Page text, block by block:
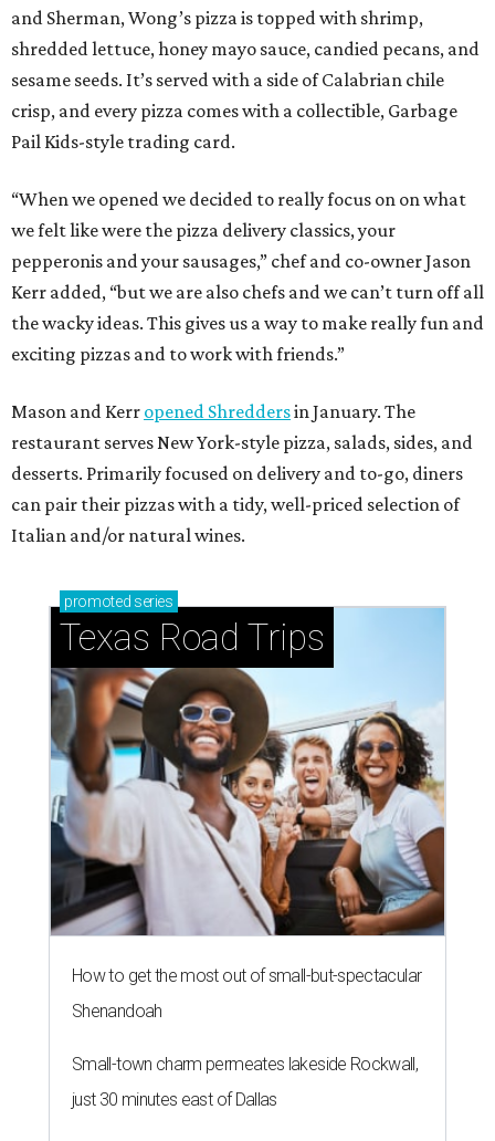
and Sherman, Wong’s pizza is topped with shrimp,
shredded lettuce, honey mayo sauce, candied pecans, and
sesame seeds. It’s served with a side of Calabrian chile
crisp, and every pizza comes with a collectible, Garbage
Pail Kids-style trading card.
“When we opened we decided to really focus on on what
we felt like were the pizza delivery classics, your
pepperonis and your sausages,” chef and co-owner Jason
Kerr added, “but we are also chefs and we can’t turn off all
the wacky ideas. This gives us a way to make really fun and
exciting pizzas and to work with friends.”
Mason and Kerr opened Shreddersin January. The
restaurant serves New York-style pizza, salads, sides, and
desserts. Primarily focused on delivery and to-go, diners
can pair their pizzas with a tidy, well-priced selection of
Italian and/or natural wines.
promoted series
Texas Road Trips
How to get the most out of small-but-spectacular
Shenandoah
Small-town charm permeates lakeside Rockwall,
just 30 minutes east of Dallas